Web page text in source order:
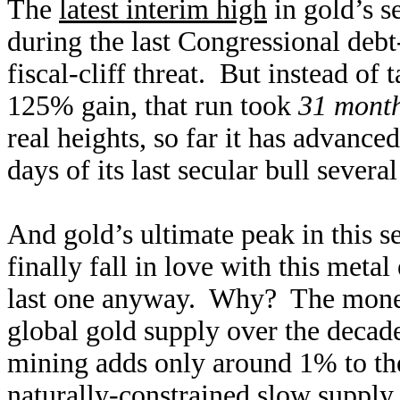
The latest interim high in gold’s
during the last Congressional
fiscal-cliff threat. But instead of
125% gain, that run took 31
real heights, so far it has
days of its last secular bull several
And gold’s ultimate peak in this
finally fall in love with this metal
last one anyway. Why? The
global gold supply over the
mining adds only around 1% to